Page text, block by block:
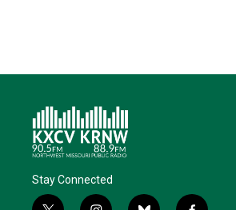
Stay Connected